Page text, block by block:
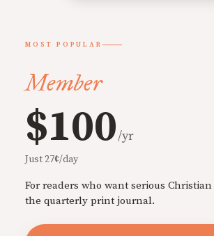
MOST POPULAR
Member
$100/yr
Just 27¢/day
For readers who want serious
the quarterly print journal.